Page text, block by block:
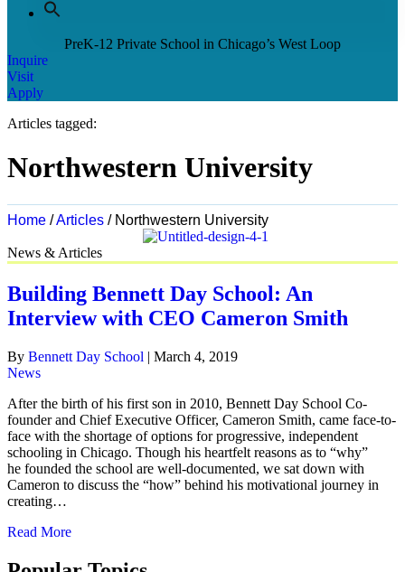
PreK-12 Private School in Chicago’s West Loop
Inquire
Visit
Apply
Articles tagged:
Northwestern University
Home /Articles / Northwestern University
News & Articles
Building Bennett Day School: An
Interview with CEO Cameron Smith
By Bennett Day School | March 4, 2019
News
After the birth of his first son in 2010, Bennett Day School Co-
founder and Chief Executive Officer, Cameron Smith, came face-to-
face with the shortage of options for progressive, independent
schooling in Chicago. Though his heartfelt reasons as to “why”
he founded the school are well-documented, we sat down with
Cameron to discuss the “how” behind his motivational journey in
creating…
Read More